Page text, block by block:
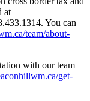
at
You can
team/about-
with our team
get-